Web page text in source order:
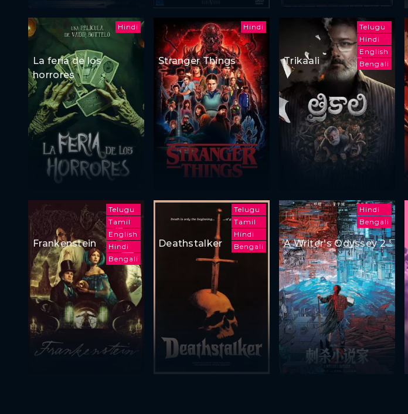
Hindi
La feria de los
horrores
Hindi
Stranger Things
Telugu
Hindi
English
Bengali
Trikaali
Telugu
Tamil
English
Hindi
Bengali
Frankenstein
Telugu
Tamil
Hindi
Bengali
Deathstalker
Hindi
Bengali
A Writer's Odyssey 2